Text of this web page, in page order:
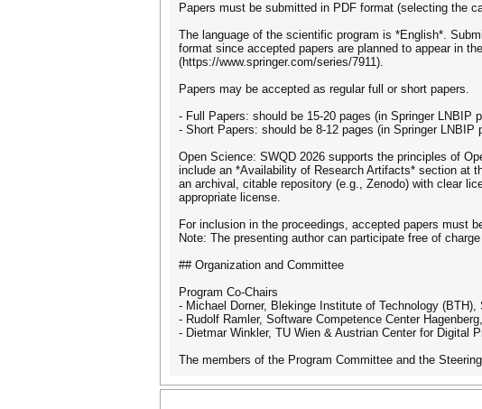
Papers must be submitted in PDF format (selecting the
The language of the scientific program is *English*.
format since accepted papers are planned to appear in
(https://www.springer.com/series/7911).
Papers may be accepted as regular full or short papers.
- Full Papers: should be 15-20 pages (in Springer LNBIP
- Short Papers: should be 8-12 pages (in Springer LNBIP
Open Science: SWQD 2026 supports the principles of
include an *Availability of Research Artifacts* section at
an archival, citable repository (e.g., Zenodo) with clear
appropriate license.
For inclusion in the proceedings, accepted papers must
Note: The presenting author can participate free of
## Organization and Committee
Program Co-Chairs
- Michael Dorner, Blekinge Institute of Technology (BTH),
- Rudolf Ramler, Software Competence Center
- Dietmar Winkler, TU Wien & Austrian Center for Digital
The members of the Program Committee and the